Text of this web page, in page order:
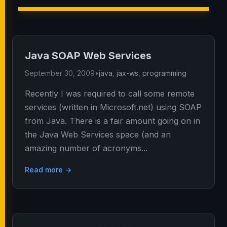
Java SOAP Web Services
September 30, 2009•java jax-ws programming
Recently I was required to call some remote
services (written in Microsoft.net) using SOAP
from Java. There is a fair amount going on in
the Java Web Services space (and an
amazing number of acronyms...
Read more →